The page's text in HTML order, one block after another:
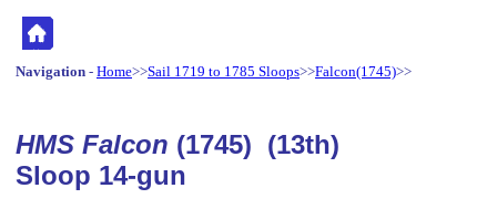
Navigation - Home>>Sail 1719 to 1785 Sloops>>Falcon(1745)>>
HMS Falcon (1745) (13th)
Sloop 14-gun